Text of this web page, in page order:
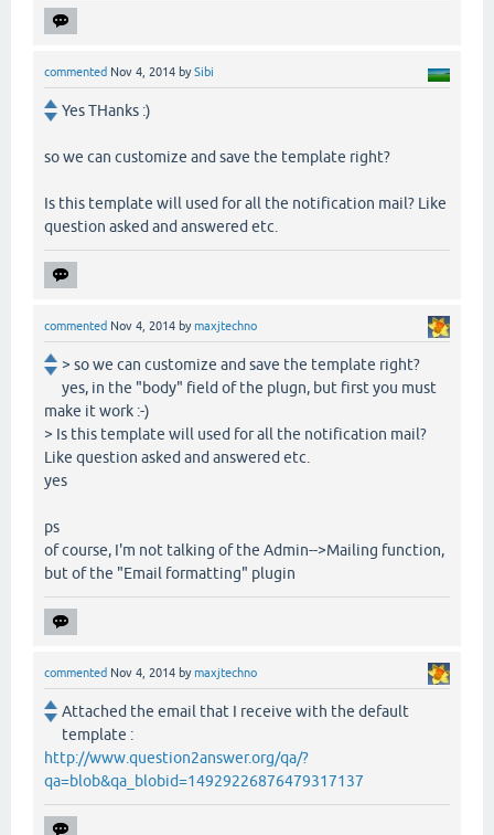
commented Nov 4, 2014 bySibi
Yes THanks :)
so we can customize and save the template right?
Is this template will used for all the notification mail? Like
question asked and answered etc.
commented Nov 4, 2014 bymaxjtechno
> so we can customize and save the template right?
yes, in the "body" field of the plugn, but first you must
make it work :-)
> Is this template will used for all the notification mail?
Like question asked and answered etc.
yes
ps
of course, I'm not talking of the Admin-->Mailing function,
but of the "Email formatting" plugin
commented Nov 4, 2014 bymaxjtechno
Attached the email that I receive with the default
template :
http://www.question2answer.org/qa/?
qa=blob&qa_blobid=14929226876479317137